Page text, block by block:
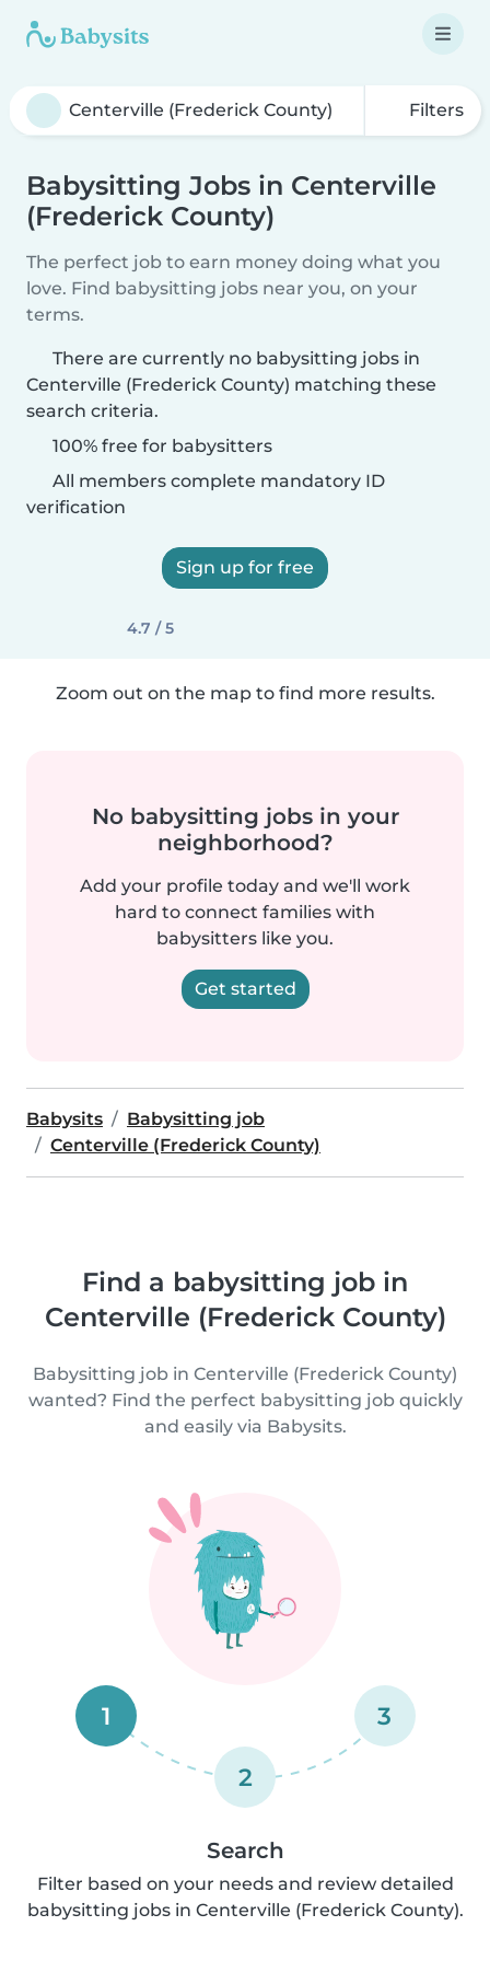
Filters
Babysitting Jobs in Centerville
(Frederick County)
The perfect job to earn money doing what you
love. Find babysitting jobs near you, on your
terms.
There are currently no babysitting jobs in
Centerville (Frederick County) matching these
search criteria.
100% free for babysitters
All members complete mandatory ID
verification
Sign up for free
4.7 / 5
Zoom out on the map to find more results.
No babysitting jobs in your
neighborhood?
Add your profile today and we'll work
hard to connect families with
babysitters like you.
Get started
Babysits
Babysitting job
Centerville (Frederick County)
Find a babysitting job in
Centerville (Frederick County)
Babysitting job in Centerville (Frederick County)
wanted? Find the perfect babysitting job quickly
and easily via Babysits.
1
2
3
Search
Filter based on your needs and review detailed
babysitting jobs in Centerville (Frederick County).